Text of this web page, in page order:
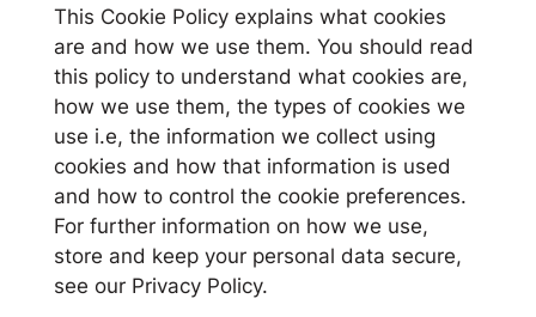
This Cookie Policy explains what cookies
are and how we use them. You should read
this policy to understand what cookies are,
how we use them, the types of cookies we
use i.e, the information we collect using
cookies and how that information is used
and how to control the cookie preferences.
For further information on how we use,
store and keep your personal data secure,
see our Privacy Policy.